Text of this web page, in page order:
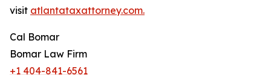
visit atlantataxattorney.com.
Cal Bomar
Bomar Law Firm
+1 404-841-6561